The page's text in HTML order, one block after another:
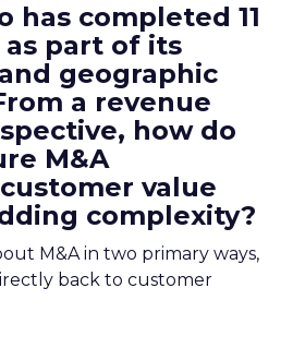
has completed 11
part of its
geographic
a revenue
how do
M&A
value
complexity?
M&A in two primary ways,
back to customer